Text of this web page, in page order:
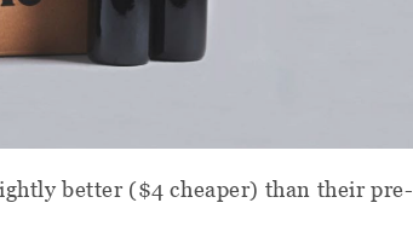
better ($4 cheaper) than their pre-